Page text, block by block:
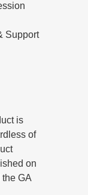
Support
is
of
on
GA